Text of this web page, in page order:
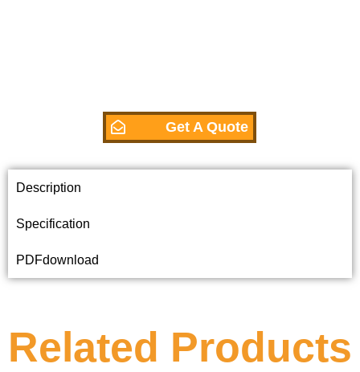
Get A Quote
Description
Specification
PDFdownload
Related Products